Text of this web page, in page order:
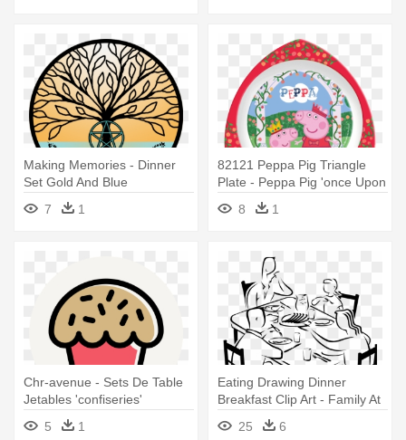
Making Memories - Dinner
Set Gold And Blue
7
1
82121 Peppa Pig Triangle
Plate - Peppa Pig 'once Upon
A Time' Dinner Set
8 1
Chr-avenue - Sets De Table
Jetables 'confiseries'
5
1
Eating Drawing Dinner
Breakfast Clip Art - Family At
Dinner Table Drawing
25 6